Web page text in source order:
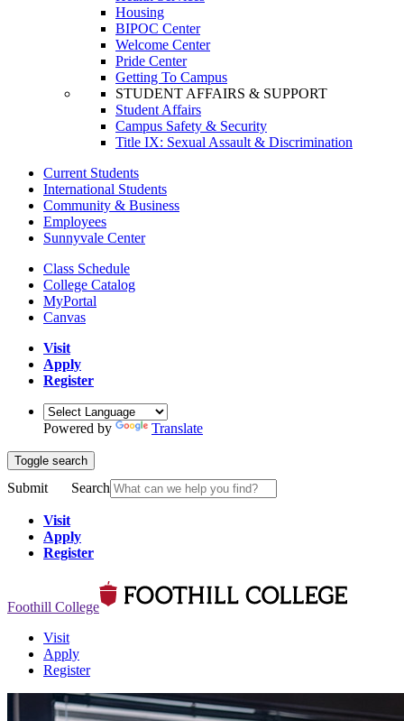
Housing
BIPOC Center
Welcome Center
Pride Center
Getting To Campus
STUDENT AFFAIRS & SUPPORT
Student Affairs
Campus Safety & Security
Title IX: Sexual Assault & Discrimination
Current Students
International Students
Community & Business
Employees
Sunnyvale Center
Class Schedule
College Catalog
MyPortal
Canvas
Visit
Apply
Register
Powered by Translate
Toggle search
Submit Search
Visit
Apply
Register
Foothill College
Visit
Apply
Register